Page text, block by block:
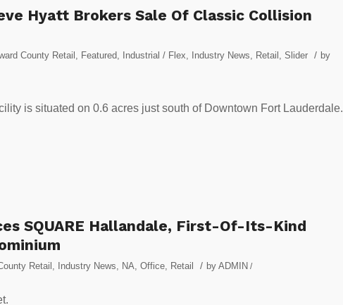
Hyatt Brokers Sale Of Classic Collision
County Retail , Featured, Industrial / Flex, Industry News, Retail , Slider / by
is situated on 0.6 acres just south of Downtown Fort Lauderdale.
SQUARE Hallandale, First-Of-Its-Kind
Retail , Industry News, NA, Office, Retail / by ADMIN /